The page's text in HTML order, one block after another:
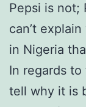
Pepsi is not;
can’t
in Nigeria
In regards
tell why it is